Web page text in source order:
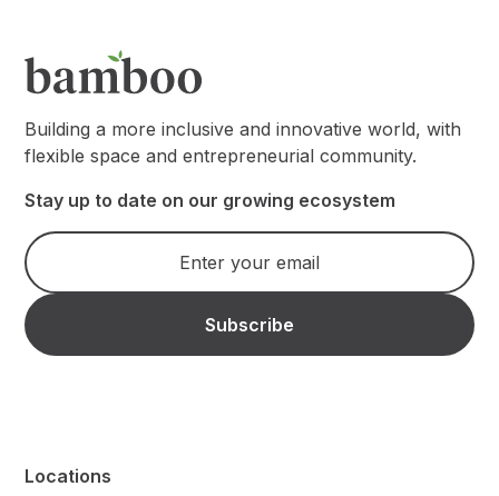
Building a more inclusive and innovative world, with
flexible space and entrepreneurial community.
Stay up to date on our growing ecosystem
Locations